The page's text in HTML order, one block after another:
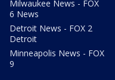
Milwaukee News - FOX
6 News
Detroit News - FOX 2
Detroit
Minneapolis News - FOX
9